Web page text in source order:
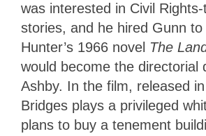
was interested in Civil Rights-
stories, and he hired Gunn
Hunter’s 1966 novel The
would become the directorial
Ashby. In the film, released
Bridges plays a privileged
plans to buy a tenement